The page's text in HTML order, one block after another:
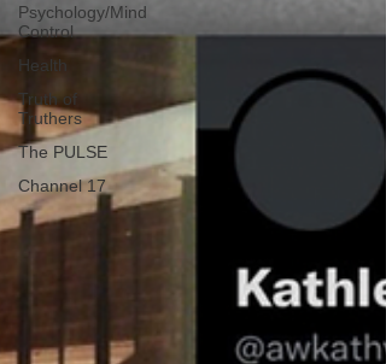
Psychology/Mind
Control
Health
Truth of
Truthers
The PULSE
Channel 17